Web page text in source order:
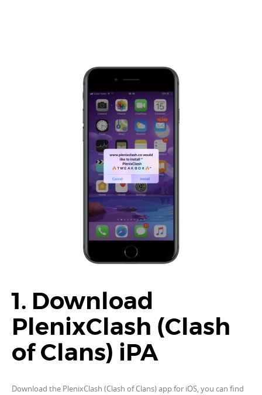
1. Download
PlenixClash (Clash
of Clans) iPA
Download the PlenixClash (Clash of Clans) app for iOS, you can find